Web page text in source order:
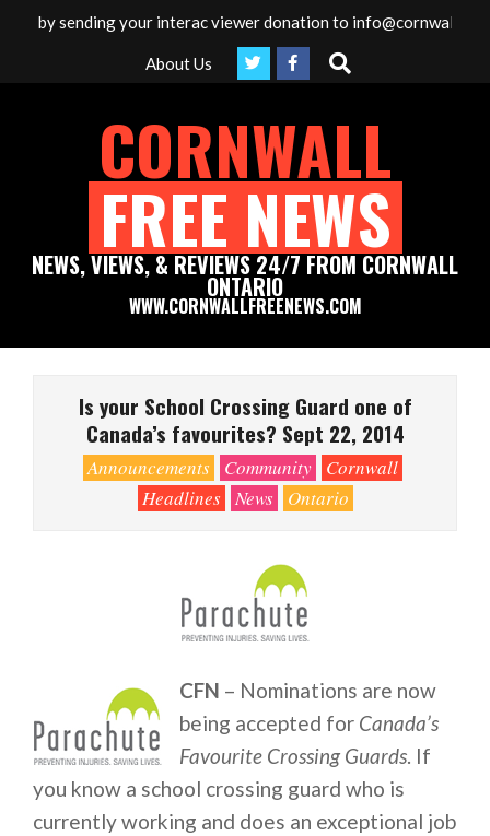
by sending your interac viewer donation to
About Us Search
CORNWALL
FREE NEWS
NEWS, VIEWS, & REVIEWS 24/7 FROM CORNWALL
ONTARIO
WWW.CORNWALLFREENEWS.COM
Is your School Crossing Guard one of
Canada’s favourites? Sept 22, 2014
Announcements Community
Cornwall
Headlines News Ontario
CFN – Nominations are now
being accepted for Canada’s
Favourite Crossing Guards. If
you know a school crossing guard who is
currently working and does an exceptional job